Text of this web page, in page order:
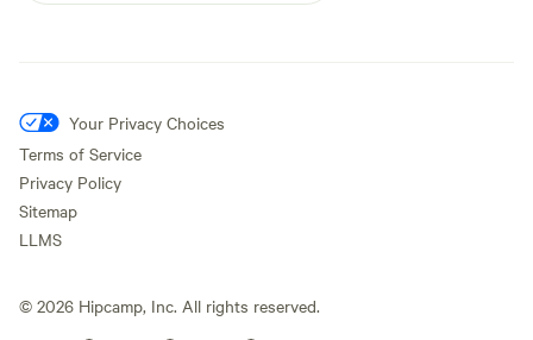
Your Privacy Choices
Terms of Service
Privacy Policy
Sitemap
LLMS
© 2026 Hipcamp, Inc. All rights reserved.